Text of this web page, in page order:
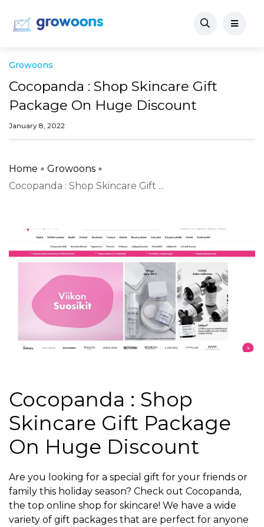
Growoons
Cocopanda : Shop Skincare Gift
Package On Huge Discount
January 8, 2022
Home
Growoons
Cocopanda : Shop Skincare Gift ...
Cocopanda : Shop
Skincare Gift Package
On Huge Discount
Are you looking for a special gift for your friends or
family this holiday season? Check out Cocopanda,
the top online shop for skincare! We have a wide
variety of gift packages that are perfect for anyone